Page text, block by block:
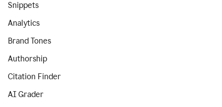
Snippets
Analytics
Brand Tones
Authorship
Citation Finder
AI Grader